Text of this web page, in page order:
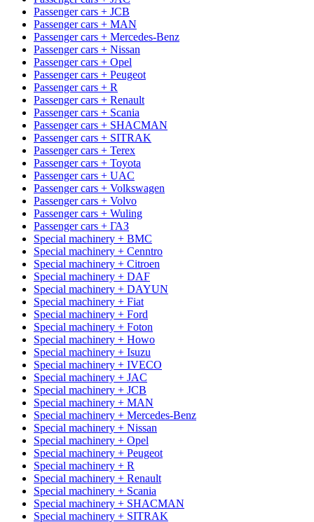
Passenger cars + JCB
Passenger cars + MAN
Passenger cars + Mercedes-Benz
Passenger cars + Nissan
Passenger cars + Opel
Passenger cars + Peugeot
Passenger cars + R
Passenger cars + Renault
Passenger cars + Scania
Passenger cars + SHACMAN
Passenger cars + SITRAK
Passenger cars + Terex
Passenger cars + Toyota
Passenger cars + UAC
Passenger cars + Volkswagen
Passenger cars + Volvo
Passenger cars + Wuling
Passenger cars + ГАЗ
Special machinery + BMC
Special machinery + Cenntro
Special machinery + Citroen
Special machinery + DAF
Special machinery + DAYUN
Special machinery + Fiat
Special machinery + Ford
Special machinery + Foton
Special machinery + Howo
Special machinery + Isuzu
Special machinery + IVECO
Special machinery + JAC
Special machinery + JCB
Special machinery + MAN
Special machinery + Mercedes-Benz
Special machinery + Nissan
Special machinery + Opel
Special machinery + Peugeot
Special machinery + R
Special machinery + Renault
Special machinery + Scania
Special machinery + SHACMAN
Special machinery + SITRAK